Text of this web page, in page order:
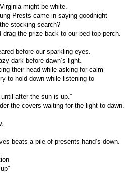
might be white.
Prests came in saying goodnight
stocking search?
drag the prize back to our bed top perch.
before our sparkling eyes.
dark before dawn’s light.
their head while asking for calm
to hold down while listening to
after the sun is up.”
the covers waiting for the light to dawn.
beats a pile of presents hand’s down.